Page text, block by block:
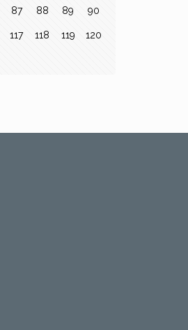
87 88 89 90
117 118 119 120